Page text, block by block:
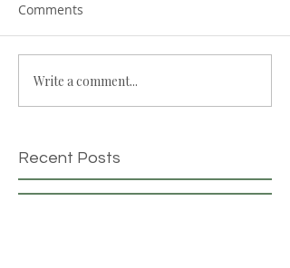
Comments
Write a comment...
Recent Posts